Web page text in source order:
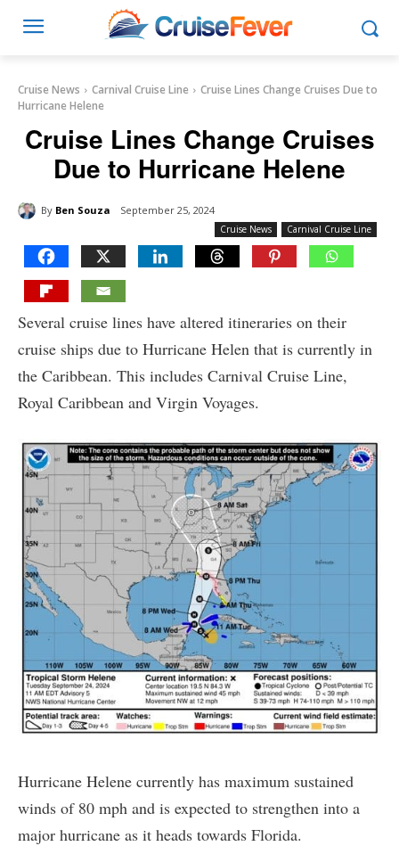
Cruise News Carnival Cruise Line
Cruise Lines Change Cruises Due to
Hurricane Helene
Cruise Lines Change Cruises
Due to Hurricane Helene
By Ben Souza September 25, 2024
Cruise News Carnival Cruise Line
Several cruise lines have altered itineraries on their
cruise ships due to Hurricane Helen that is currently in
the Caribbean. This includes Carnival Cruise Line,
Royal Caribbean and Virgin Voyages.
Hurricane Helene currently has maximum sustained
winds of 80 mph and is expected to strengthen into a
major hurricane as it heads towards Florida.